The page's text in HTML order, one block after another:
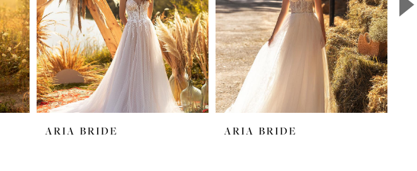
ARIA BRIDE ARIA BRIDE